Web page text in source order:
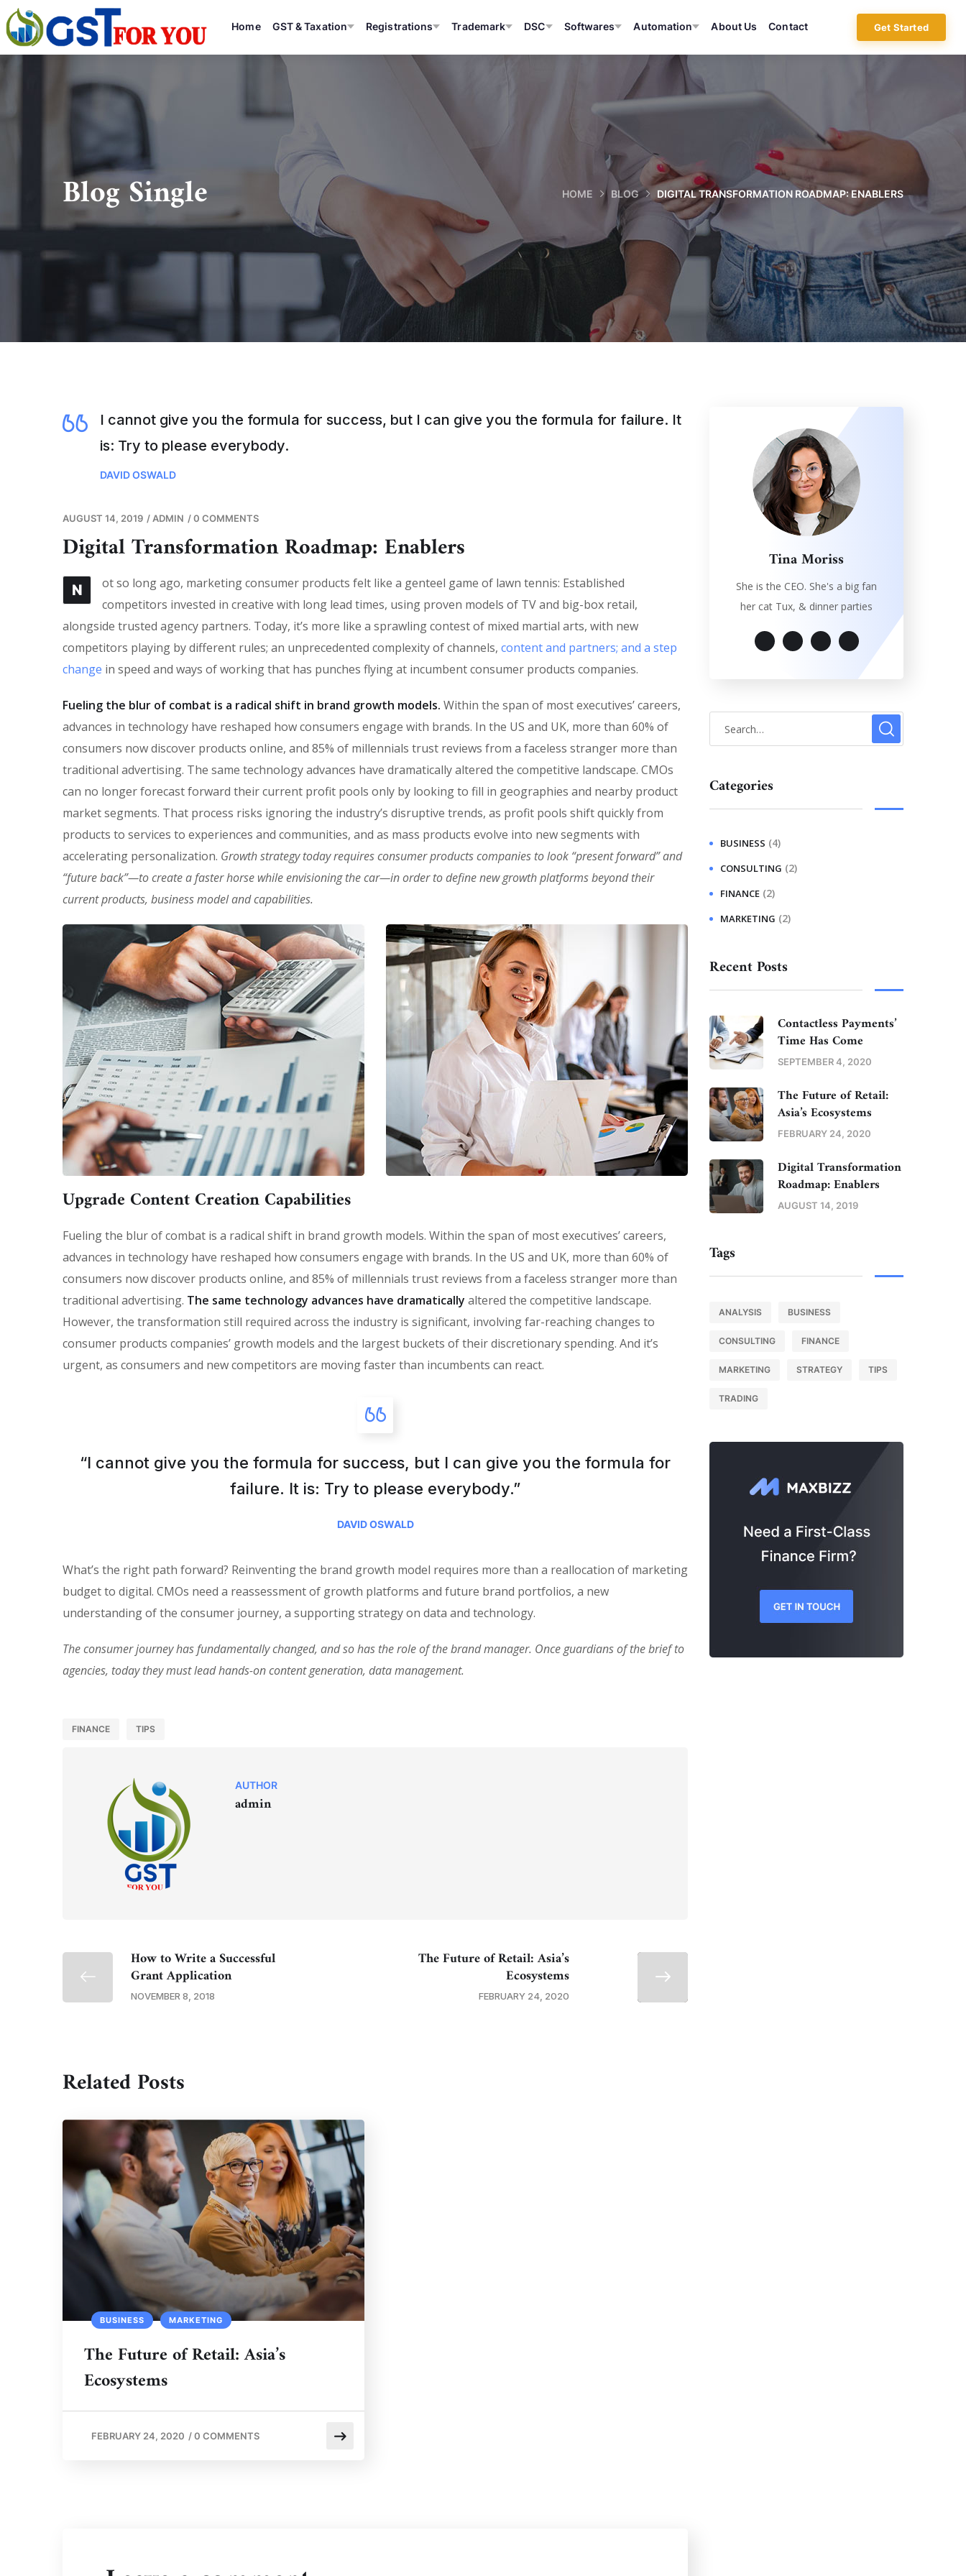
Home GST & Taxation Registrations Trademark DSC Softwares Automation About Us Contact Get Started
Blog Single HOME BLOG DIGITAL TRANSFORMATION ROADMAP: ENABLERS
I cannot give you the formula for success, but I can give you the formula for failure. It
is: Try to please everybody.
DAVID OSWALD
AUGUST 14, 2019 / ADMIN /0 COMMENTS
Digital Transformation Roadmap: Enablers
N
ot so long ago, marketing consumer products felt like a genteel game of lawn tennis: Established
competitors invested in creative with long lead times, using proven models of TV and big-box retail,
alongside trusted agency partners. Today, it’s more like a sprawling contest of mixed martial arts, with new
competitors playing by different rules; an unprecedented complexity of channels, content and partners; and a step
change in speed and ways of working that has punches flying at incumbent consumer products companies.
Fueling the blur of combat is a radical shift in brand growth models. Within the span of most executives’ careers,
advances in technology have reshaped how consumers engage with brands. In the US and UK, more than 60% of
consumers now discover products online, and 85% of millennials trust reviews from a faceless stranger more than
traditional advertising. The same technology advances have dramatically altered the competitive landscape. CMOs
can no longer forecast forward their current profit pools only by looking to fill in geographies and nearby product
market segments. That process risks ignoring the industry’s disruptive trends, as profit pools shift quickly from
products to services to experiences and communities, and as mass products evolve into new segments with
accelerating personalization. Growth strategy today requires consumer products companies to look “present forward” and
“future back”—to create a faster horse while envisioning the car—in order to define new growth platforms beyond their
current products, business model and capabilities.
Upgrade Content Creation Capabilities
Fueling the blur of combat is a radical shift in brand growth models. Within the span of most executives’ careers,
advances in technology have reshaped how consumers engage with brands. In the US and UK, more than 60% of
consumers now discover products online, and 85% of millennials trust reviews from a faceless stranger more than
traditional advertising. The same technology advances have dramatically altered the competitive landscape.
However, the transformation still required across the industry is significant, involving far-reaching changes to
consumer products companies’ growth models and the largest buckets of their discretionary spending. And it’s
urgent, as consumers and new competitors are moving faster than incumbents can react.
“I cannot give you the formula for success, but I can give you the formula for
failure. It is: Try to please everybody.”
DAVID OSWALD
What’s the right path forward? Reinventing the brand growth model requires more than a reallocation of marketing
budget to digital. CMOs need a reassessment of growth platforms and future brand portfolios, a new
understanding of the consumer journey, a supporting strategy on data and technology.
The consumer journey has fundamentally changed, and so has the role of the brand manager. Once guardians of the brief to
agencies, today they must lead hands-on content generation, data management.
FINANCE TIPS
AUTHOR
admin
How to Write a Successful
Grant Application
NOVEMBER 8, 2018
The Future of Retail: Asia’s
Ecosystems
FEBRUARY 24, 2020
Related Posts
BUSINESS MARKETING
The Future of Retail: Asia’s
Ecosystems
FEBRUARY 24, 2020 /0 COMMENTS
Tina Moriss
She is the CEO. She's a big fan
her cat Tux, & dinner parties
Categories
BUSINESS (4)
CONSULTING (2)
FINANCE (2)
MARKETING (2)
Recent Posts
Contactless Payments’
Time Has Come
SEPTEMBER 4, 2020
The Future of Retail:
Asia’s Ecosystems
FEBRUARY 24, 2020
Digital Transformation
Roadmap: Enablers
AUGUST 14, 2019
Tags
ANALYSIS BUSINESS
CONSULTING FINANCE
MARKETING STRATEGY TIPS
TRADING